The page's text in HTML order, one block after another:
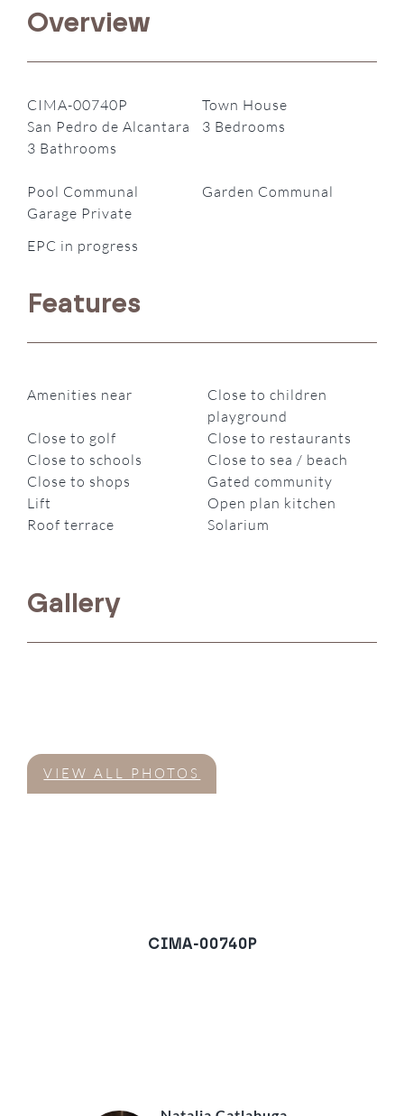
Overview
CIMA-00740P
Town House
San Pedro de Alcantara
3 Bedrooms
3 Bathrooms
Pool Communal
Garden Communal
Garage Private
EPC in progress
Features
Amenities near
Close to children
playground
Close to golf
Close to restaurants
Close to schools
Close to sea / beach
Close to shops
Gated community
Lift
Open plan kitchen
Roof terrace
Solarium
Gallery
VIEW ALL PHOTOS
CIMA-00740P